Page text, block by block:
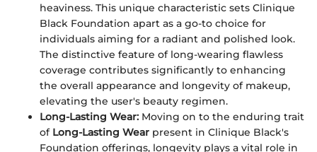
heaviness. This unique characteristic sets Clinique
Black Foundation apart as a go-to choice for
individuals aiming for a radiant and polished look.
The distinctive feature of long-wearing flawless
coverage contributes significantly to enhancing
the overall appearance and longevity of makeup,
elevating the user's beauty regimen.
Long-Lasting Wear: Moving on to the enduring trait
of Long-Lasting Wear present in Clinique Black's
Foundation offerings, longevity plays a vital role in